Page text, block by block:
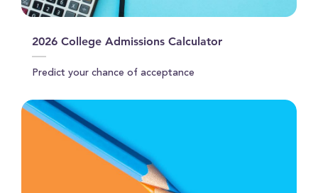
2026 College Admissions Calculator
Predict your chance of acceptance